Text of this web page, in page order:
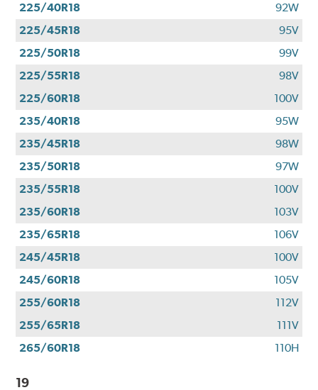
225/40R18
92W
225/45R18
95V
225/50R18
99V
225/55R18
98V
225/60R18
100V
235/40R18
95W
235/45R18
98W
235/50R18
97W
235/55R18
100V
235/60R18
103V
235/65R18
106V
245/45R18
100V
245/60R18
105V
255/60R18
112V
255/65R18
111V
265/60R18
110H
19